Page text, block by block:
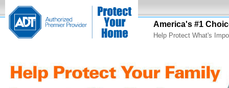
America's #1
Help Protect What's